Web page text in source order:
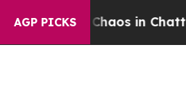
AGP PICKS
Chaos in